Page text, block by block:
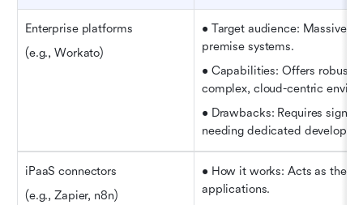
Enterprise platforms
(e.g., Workato)
• Target audience: Massive
premise systems.
• Capabilities: Offers robust
complex, cloud-centric
• Drawbacks: Requires
needing dedicated
iPaaS connectors
(e.g., Zapier, n8n)
• How it works: Acts as the
applications.